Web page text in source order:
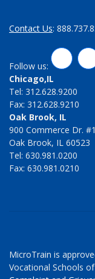
Contact Us:
Follow us:
Chicago,IL
Tel: 312.628.9200
Fax: 312.628.9210
Oak Brook, IL
900 Commerce Dr.
Oak Brook, IL 60523
Tel: 630.981.0200
Fax: 630.981.0210
MicroTrain is
Vocational Schools